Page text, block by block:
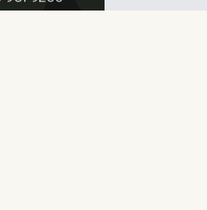
Mall,” Wittgen said.